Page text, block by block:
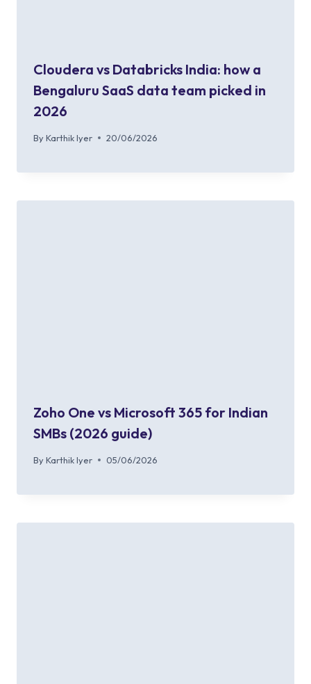
Cloudera vs Databricks India: how a
Bengaluru SaaS data team picked in
2026
By Karthik Iyer 20/06/2026
Zoho One vs Microsoft 365 for Indian
SMBs (2026 guide)
By Karthik Iyer 05/06/2026